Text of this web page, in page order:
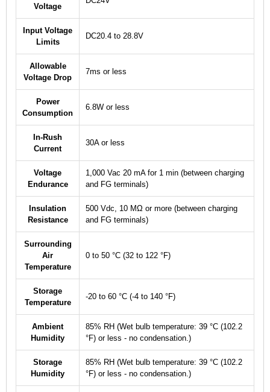
Voltage
Input Voltage
Limits
DC20.4 to 28.8V
Allowable
Voltage Drop
7ms or less
Power
Consumption
6.8W or less
In-Rush
Current
30A or less
Voltage
Endurance
1,000 Vac 20 mA for 1 min (between charging
and FG terminals)
Insulation
Resistance
500 Vdc, 10 MΩ or more (between charging
and FG terminals)
Surrounding
Air
Temperature
0 to 50 °C (32 to 122 °F)
Storage
Temperature
-20 to 60 °C (-4 to 140 °F)
Ambient
Humidity
85% RH (Wet bulb temperature: 39 °C (102.2
°F) or less - no condensation.)
Storage
Humidity
85% RH (Wet bulb temperature: 39 °C (102.2
°F) or less - no condensation.)